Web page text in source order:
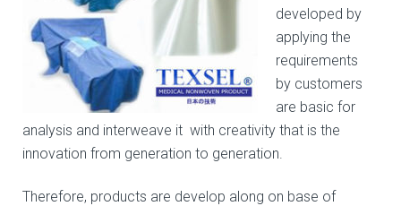
developed by
applying the
requirements
by customers
are basic for
analysis and interweave it with creativity that is the
innovation from generation to generation.
Therefore, products are develop along on base of